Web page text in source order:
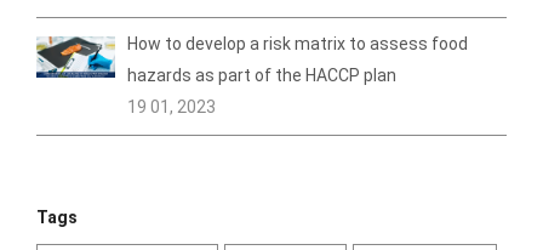
How to develop a risk matrix to assess food
hazards as part of the HACCP plan
19 01, 2023
Tags